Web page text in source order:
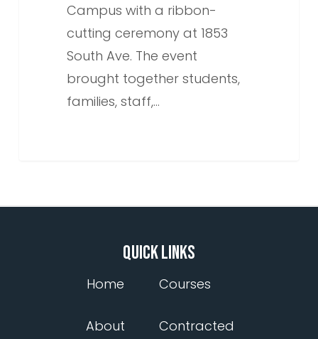
Campus with a ribbon-
cutting ceremony at 1853
South Ave. The event
brought together students,
families, staff,…
QUICK LINKS
Home
About
Courses
Contracted